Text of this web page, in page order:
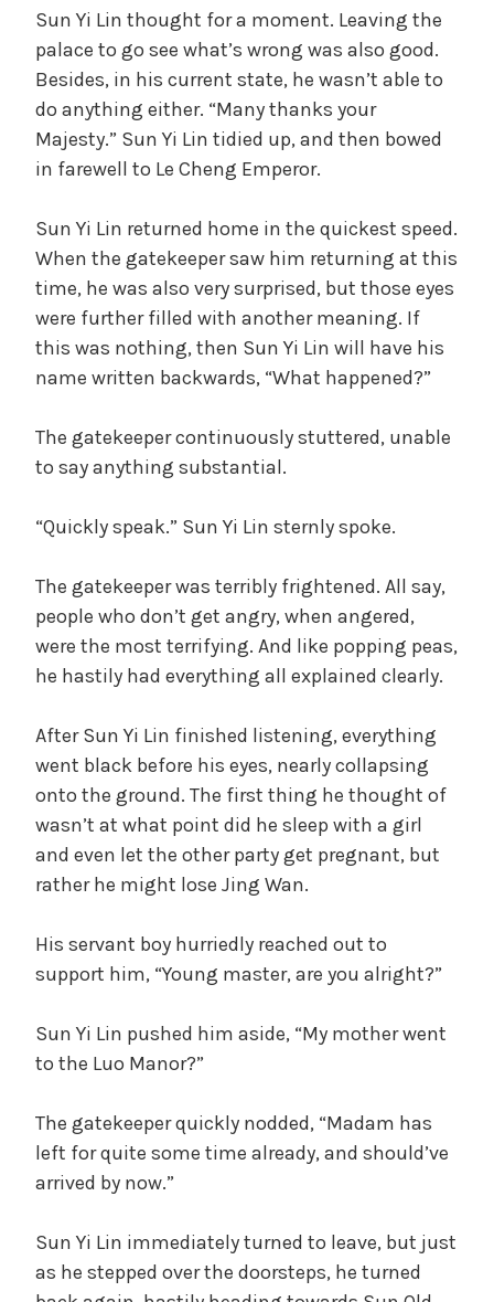
Sun Yi Lin thought for a moment. Leaving the
palace to go see what’s wrong was also good.
Besides, in his current state, he wasn’t able to
do anything either. “Many thanks your
Majesty.” Sun Yi Lin tidied up, and then bowed
in farewell to Le Cheng Emperor.
Sun Yi Lin returned home in the quickest speed.
When the gatekeeper saw him returning at this
time, he was also very surprised, but those eyes
were further filled with another meaning. If
this was nothing, then Sun Yi Lin will have his
name written backwards, “What happened?”
The gatekeeper continuously stuttered, unable
to say anything substantial.
“Quickly speak.” Sun Yi Lin sternly spoke.
The gatekeeper was terribly frightened. All say,
people who don’t get angry, when angered,
were the most terrifying. And like popping peas,
he hastily had everything all explained clearly.
After Sun Yi Lin finished listening, everything
went black before his eyes, nearly collapsing
onto the ground. The first thing he thought of
wasn’t at what point did he sleep with a girl
and even let the other party get pregnant, but
rather he might lose Jing Wan.
His servant boy hurriedly reached out to
support him, “Young master, are you alright?”
Sun Yi Lin pushed him aside, “My mother went
to the Luo Manor?”
The gatekeeper quickly nodded, “Madam has
left for quite some time already, and should’ve
arrived by now.”
Sun Yi Lin immediately turned to leave, but just
as he stepped over the doorsteps, he turned